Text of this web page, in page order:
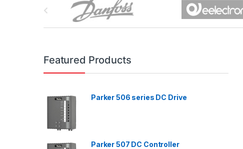
Featured Products
Parker 506 series DC Drive
Parker 507 DC Controller